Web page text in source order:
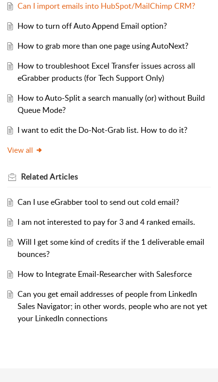
Can I import emails into HubSpot/MailChimp CRM?
How to turn off Auto Append Email option?
How to grab more than one page using AutoNext?
How to troubleshoot Excel Transfer issues across all
eGrabber products (for Tech Support Only)
How to Auto-Split a search manually (or) without Build
Queue Mode?
I want to edit the Do-Not-Grab list. How to do it?
View all
RelatedArticles
Can I use eGrabber tool to send out cold email?
I am not interested to pay for 3 and 4 ranked emails.
Will I get some kind of credits if the 1 deliverable email
bounces?
How to Integrate Email-Researcher with Salesforce
Can you get email addresses of people from LinkedIn
Sales Navigator; in other words, people who are not yet
your LinkedIn connections